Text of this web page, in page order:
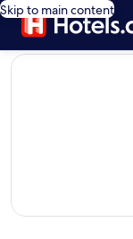
Skip to main content
editorial